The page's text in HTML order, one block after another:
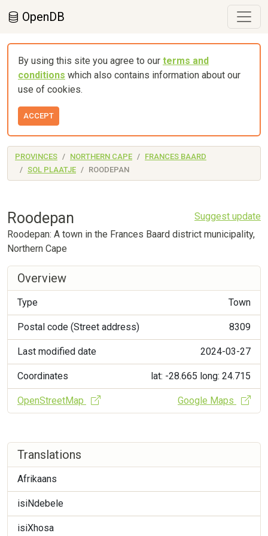
OpenDB
By using this site you agree to our terms and
conditions which also contains information about our
use of cookies.
ACCEPT
PROVINCES NORTHERN CAPE
FRANCES BAARD
SOL PLAATJE
ROODEPAN
Roodepan
Suggest update
Roodepan: A town in the Frances Baard district municipality,
Northern Cape
Overview
Type Town
Postal code (Street address) 8309
Last modified date 2024-03-27
Coordinates lat: -28.665 long: 24.715
OpenStreetMap Google Maps
Translations
Afrikaans
isiNdebele
isiXhosa